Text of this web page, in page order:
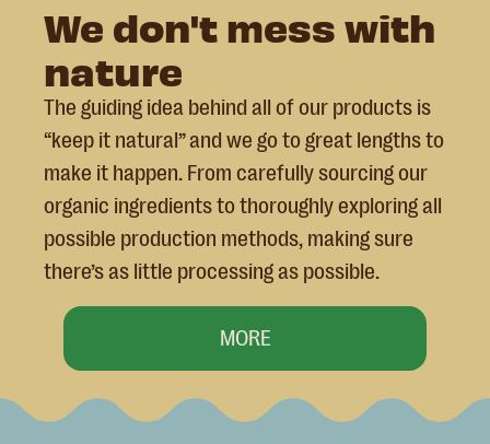
We don't mess with
nature
The guiding idea behind all of our products is
“keep it natural” and we go to great lengths to
make it happen. From carefully sourcing our
organic ingredients to thoroughly exploring all
possible production methods, making sure
there’s as little processing as possible.
MORE